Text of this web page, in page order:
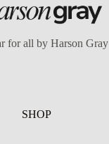
for all by Harson Gray
SHOP